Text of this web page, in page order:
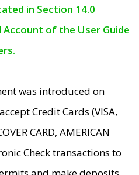
in Section 14.0
Account of the User Guide
was introduced on
Credit Cards (VISA,
CARD, AMERICAN
Check transactions to